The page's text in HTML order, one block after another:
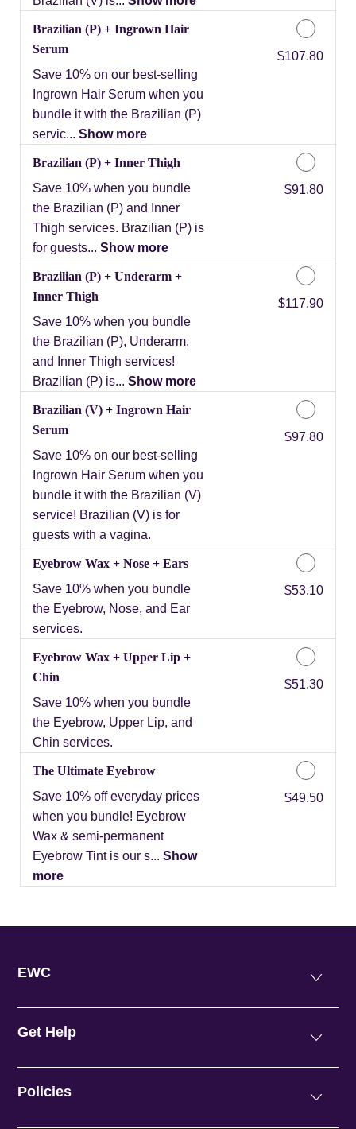
Brazilian (P) + Ingrown Hair
Serum
Save 10% on our best-selling
Ingrown Hair Serum when you
bundle it with the Brazilian (P)
servic... Show more
Discounted Price
$107.80
Brazilian (P) + Inner Thigh
Save 10% when you bundle
the Brazilian (P) and Inner
Thigh services. Brazilian (P) is
for guests... Show more
Discounted Price
$91.80
Brazilian (P) + Underarm +
Inner Thigh
Save 10% when you bundle
the Brazilian (P), Underarm,
and Inner Thigh services!
Brazilian (P) is... Show more
Discounted Price
$117.90
Brazilian (V) + Ingrown Hair
Serum
Save 10% on our best-selling
Ingrown Hair Serum when you
bundle it with the Brazilian (V)
service! Brazilian (V) is for
guests with a vagina.
Discounted Price
$97.80
Eyebrow Wax + Nose + Ears
Save 10% when you bundle
the Eyebrow, Nose, and Ear
services.
Discounted Price
$53.10
Eyebrow Wax + Upper Lip +
Chin
Save 10% when you bundle
the Eyebrow, Upper Lip, and
Chin services.
Discounted Price
$51.30
The Ultimate Eyebrow
Save 10% off everyday prices
when you bundle! Eyebrow
Wax & semi-permanent
Eyebrow Tint is our s... Show
more
Discounted Price
$49.50
EWC
Get Help
Policies